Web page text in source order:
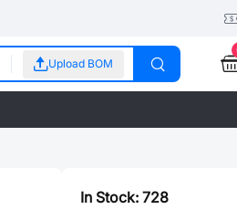
Upload BOM
In Stock: 728